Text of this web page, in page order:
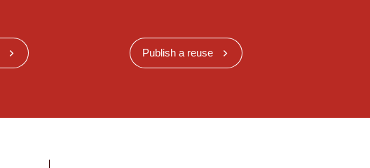
Publish a reuse